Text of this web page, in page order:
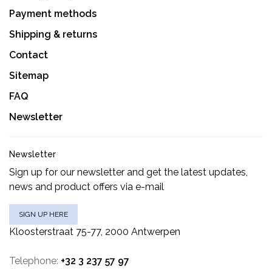
Payment methods
Shipping & returns
Contact
Sitemap
FAQ
Newsletter
Newsletter
Sign up for our newsletter and get the latest updates,
news and product offers via e-mail
SIGN UP HERE
Kloosterstraat 75-77, 2000 Antwerpen
Telephone: +32 3 237 57 97